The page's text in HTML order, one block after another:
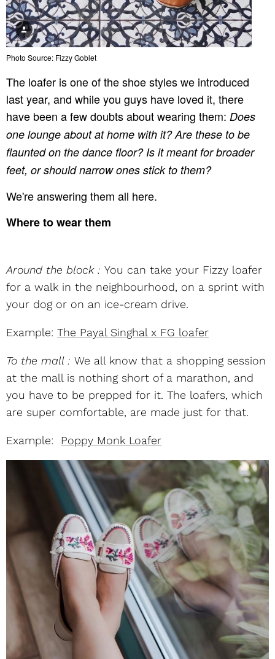
Photo Source: Fizzy Goblet
The loafer is one of the shoe styles we introduced
last year, and while you guys have loved it, there
have been a few doubts about wearing them: Does
one lounge about at home with it? Are these to be
flaunted on the dance floor? Is it meant for broader
feet, or should narrow ones stick to them?
We're answering them all here.
Where to wear them
Around the block : You can take your Fizzy loafer
for a walk in the neighbourhood, on a sprint with
your dog or on an ice-cream drive.
Example: The Payal Singhal x FG loafer
To the mall : We all know that a shopping session
at the mall is nothing short of a marathon, and
you have to be prepped for it. The loafers, which
are super comfortable, are made just for that.
Example: Poppy Monk Loafer